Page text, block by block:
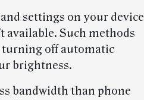
settings on your device
available. Such methods
turning off automatic
brightness.
bandwidth than phone